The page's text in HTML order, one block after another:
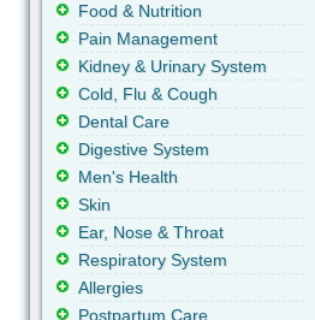
Food & Nutrition
Pain Management
Kidney & Urinary System
Cold, Flu & Cough
Dental Care
Digestive System
Men's Health
Skin
Ear, Nose & Throat
Respiratory System
Allergies
Postpartum Care